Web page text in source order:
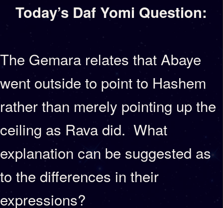
Today’s Daf Yomi Question:
The Gemara relates that Abaye
went outside to point to Hashem
rather than merely pointing up the
ceiling as Rava did. What
explanation can be suggested as
to the differences in their
expressions?